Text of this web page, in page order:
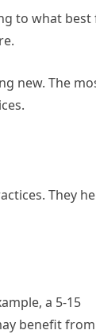
to what best
new. The
They
a 5-15
benefit from